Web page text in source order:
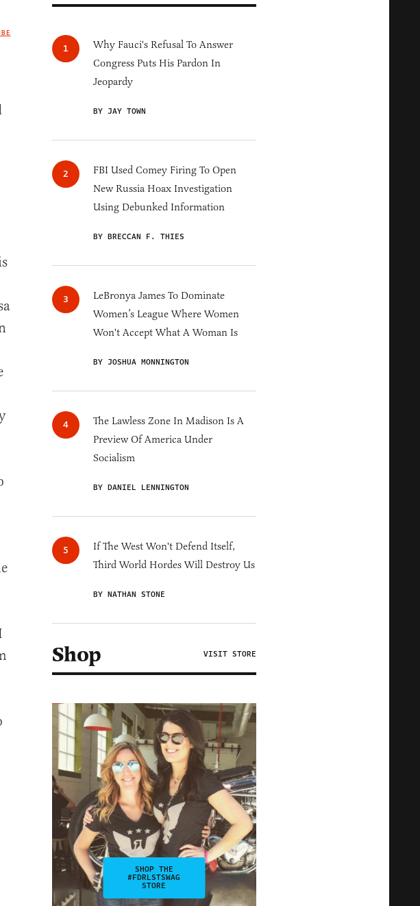
IMAGE CREDIT
Why Fauci's Refusal To Answer
Congress Puts His Pardon In
Jeopardy
BY JAY TOWN
FBI Used Comey Firing To Open
New Russia Hoax Investigation
Using Debunked Information
BY BRECCAN F. THIES
LeBronya James To Dominate
Women’s League Where Women
Won't Accept What A Woman Is
BY JOSHUA MONNINGTON
The Lawless Zone In Madison Is A
Preview Of America Under
Socialism
BY DANIEL LENNINGTON
If The West Won't Defend Itself,
Third World Hordes Will Destroy Us
BY NATHAN STONE
Shop VISIT STORE
SHOP THE
#FDRLSTSWAG
STORE